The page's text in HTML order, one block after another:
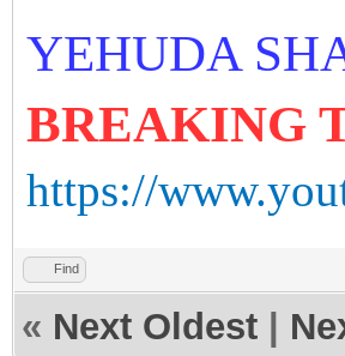
YEHUDA
BREAKING
https://
Find
« Next Oldest